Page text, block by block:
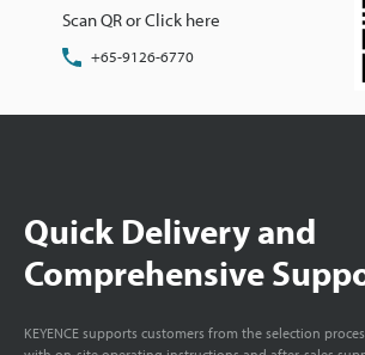
Scan QR or Click here
+65-9126-6770
Quick Delivery and
Comprehensive
KEYENCE supports customers from the selection